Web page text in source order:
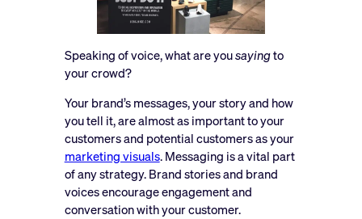
Speaking of voice, what are yousayingto
your crowd?
Your brand’s messages, your story and how
you tell it, are almost as important to your
customers and potential customers as your
marketing visuals. Messaging is a vital part
of any strategy. Brand stories and brand
voices encourage engagement and
conversation with your customer.